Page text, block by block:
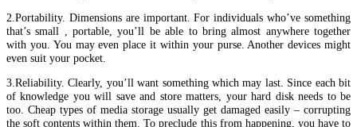
2.Portability. Dimensions are important. For individuals who’ve something
that’s small , portable, you’ll be able to bring almost anywhere together
with you. You may even place it within your purse. Another devices might
even suit your pocket.
3.Reliability. Clearly, you’ll want something which may last. Since each bit
of knowledge you will save and store matters, your hard disk needs to be
too. Cheap types of media storage usually get damaged easily – corrupting
the soft contents within them. To preclude this from happening, you have to